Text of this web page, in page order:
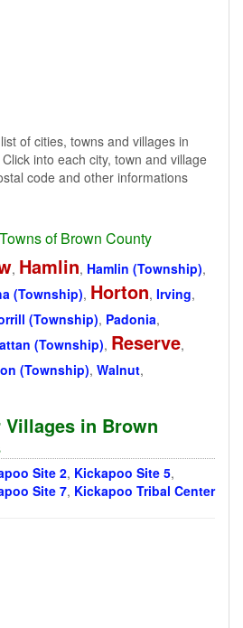
of cities, towns and villages in
into each city, town and village
code and other informations
of Brown County
, Hamlin, Hamlin (Township),
(Township), Horton, Irving,
(Township), Padonia,
(Township), Reserve,
(Township), Walnut,
in Brown
Site 2, Kickapoo Site 5,
Site 7, Kickapoo Tribal Center